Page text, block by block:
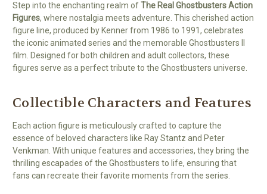
Step into the enchanting realm ofThe Real Ghostbusters Action
Figures, where nostalgia meets adventure. This cherished action
figure line, produced by Kenner from 1986 to 1991, celebrates
the iconic animated series and the memorable Ghostbusters II
film. Designed for both children and adult collectors, these
figures serve as a perfect tribute to the Ghostbusters universe.
Collectible Characters and Features
Each action figure is meticulously crafted to capture the
essence of beloved characters like Ray Stantz and Peter
Venkman. With unique features and accessories, they bring the
thrilling escapades of the Ghostbusters to life, ensuring that
fans can recreate their favorite moments from the series.